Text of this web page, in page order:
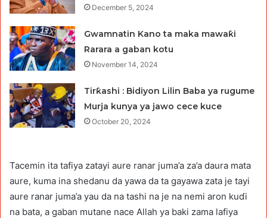
December 5, 2024
Gwamnatin Kano ta maka mawaƙi
Rarara a gaban kotu
November 14, 2024
Tirƙashi : Bidiyon Lilin Baba ya rugume
Murja kunya ya jawo cece kuce
October 20, 2024
Tacemin ita tafiya zatayi aure ranar juma’a za’a daura mata
aure, kuma ina shedanu da yawa da ta gayawa zata je tayi
aure ranar juma’a yau da na tashi na je na nemi aron kuɗi
na bata, a gaban mutane nace Allah ya baki zama lafiya